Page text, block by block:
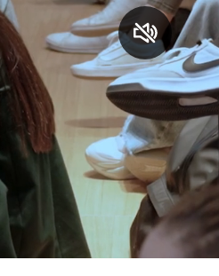
Services and
Contact us
FAQs